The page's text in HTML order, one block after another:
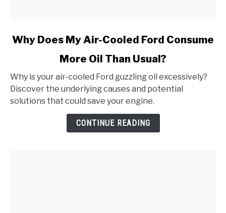
link
Does
My
Air-
Why Does My Air-Cooled Ford Consume
More Oil Than Usual?
Why is your air-cooled Ford guzzling oil excessively?
Discover the underlying causes and potential
solutions that could save your engine.
CONTINUE READING